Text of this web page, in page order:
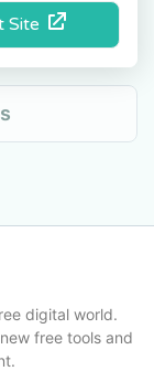
Site
digital world.
free tools and